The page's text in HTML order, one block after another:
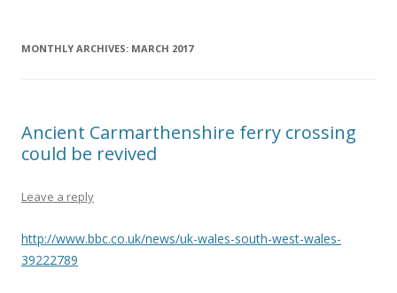
MONTHLY ARCHIVES: MARCH 2017
Ancient Carmarthenshire ferry crossing
could be revived
Leave a reply
http://www.bbc.co.uk/news/uk-wales-south-west-wales-
39222789